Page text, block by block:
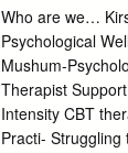
presentiamo su
poliedriche della
teologo e
anche (come è
metà della vita
averle a cuore
Who are we…
Psychological
Mushum-
Therapist
Intensity CBT
Practi-